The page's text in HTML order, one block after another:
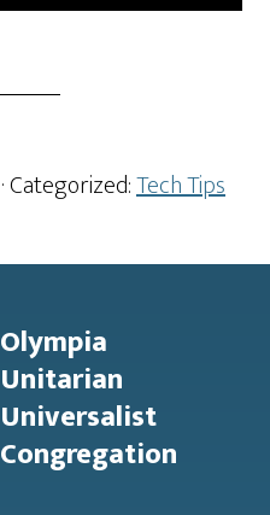
· Categorized:Tech Tips
Olympia
Unitarian
Universalist
Congregation